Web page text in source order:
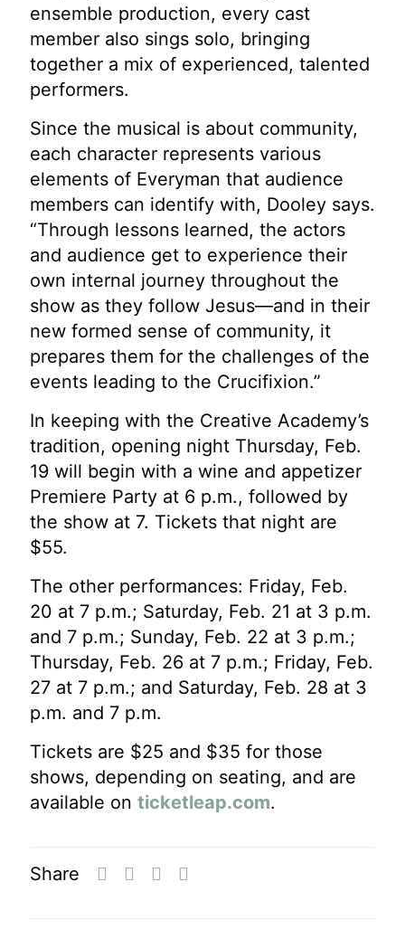
ensemble production, every cast
member also sings solo, bringing
together a mix of experienced, talented
performers.
Since the musical is about community,
each character represents various
elements of Everyman that audience
members can identify with, Dooley says.
“Through lessons learned, the actors
and audience get to experience their
own internal journey throughout the
show as they follow Jesus—and in their
new formed sense of community, it
prepares them for the challenges of the
events leading to the Crucifixion.”
In keeping with the Creative Academy’s
tradition, opening night Thursday, Feb.
19 will begin with a wine and appetizer
Premiere Party at 6 p.m., followed by
the show at 7. Tickets that night are
$55.
The other performances: Friday, Feb.
20 at 7 p.m.; Saturday, Feb. 21 at 3 p.m.
and 7 p.m.; Sunday, Feb. 22 at 3 p.m.;
Thursday, Feb. 26 at 7 p.m.; Friday, Feb.
27 at 7 p.m.; and Saturday, Feb. 28 at 3
p.m. and 7 p.m.
Tickets are $25 and $35 for those
shows, depending on seating, and are
available on ticketleap.com.
Share